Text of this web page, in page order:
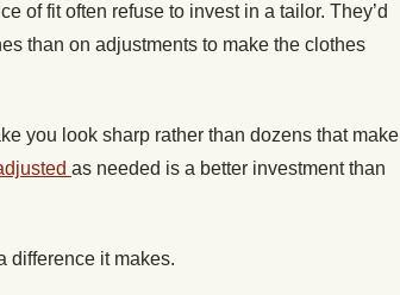
of fit often refuse to invest in a tailor. They’d
than on adjustments to make the clothes
you look sharp rather than dozens that make
as needed is a better investment than
difference it makes.